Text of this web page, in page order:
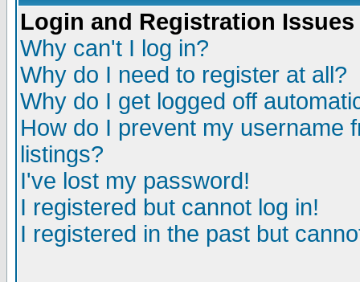
Login and Registration Issues
Why can't I log in?
Why do I need to register at all?
Why do I get logged off
How do I prevent my username
listings?
I've lost my password!
I registered but cannot log in!
I registered in the past but